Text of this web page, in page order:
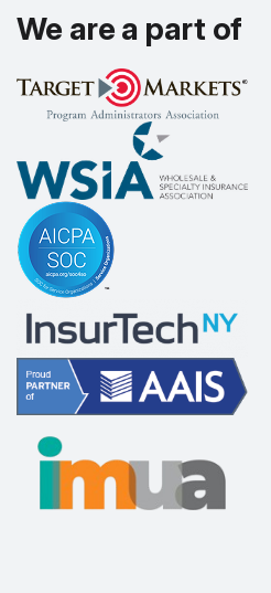
We are a part of